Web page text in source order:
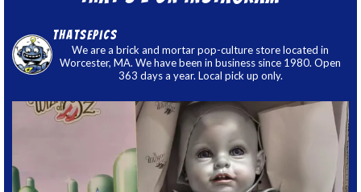
thatsepics
We are a brick and mortar pop-culture store located in
Worcester, MA. We have been in business since 1980. Open
363 days a year. Local pick up only.